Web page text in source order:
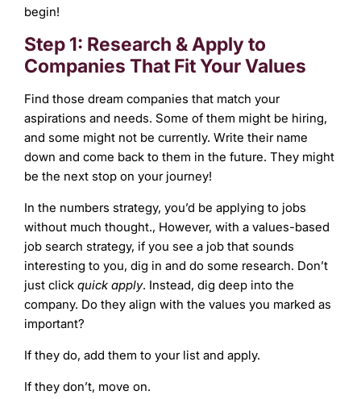
begin!
Step 1: Research & Apply to
Companies That Fit Your Values
Find those dream companies that match your
aspirations and needs. Some of them might be hiring,
and some might not be currently. Write their name
down and come back to them in the future. They might
be the next stop on your journey!
In the numbers strategy, you’d be applying to jobs
without much thought., However, with a values-based
job search strategy, if you see a job that sounds
interesting to you, dig in and do some research. Don’t
just click quick apply. Instead, dig deep into the
company. Do they align with the values you marked as
important?
If they do, add them to your list and apply.
If they don’t, move on.